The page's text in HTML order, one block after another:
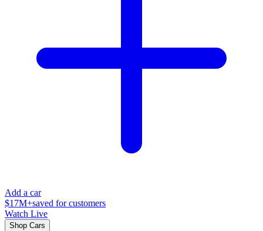
Add a car
$17M+saved for customers
Watch Live
Shop Cars